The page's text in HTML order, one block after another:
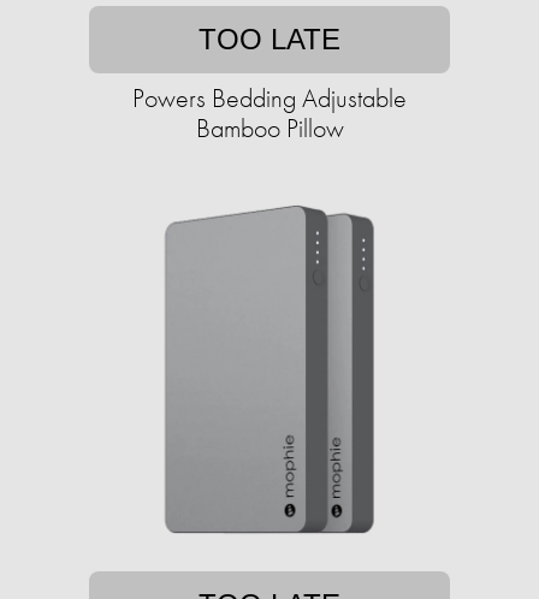
TOO LATE
Powers Bedding Adjustable
Bamboo Pillow